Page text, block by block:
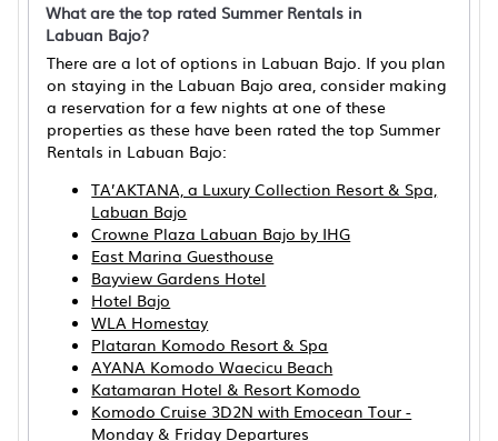
What are the top rated Summer Rentals in
Labuan Bajo?
There are a lot of options in Labuan Bajo. If you plan
on staying in the Labuan Bajo area, consider making
a reservation for a few nights at one of these
properties as these have been rated the top Summer
Rentals in Labuan Bajo:
TA’AKTANA, a Luxury Collection Resort & Spa,
Labuan Bajo
Crowne Plaza Labuan Bajo by IHG
East Marina Guesthouse
Bayview Gardens Hotel
Hotel Bajo
WLA Homestay
Plataran Komodo Resort & Spa
AYANA Komodo Waecicu Beach
Katamaran Hotel & Resort Komodo
Komodo Cruise 3D2N with Emocean Tour -
Monday & Friday Departures